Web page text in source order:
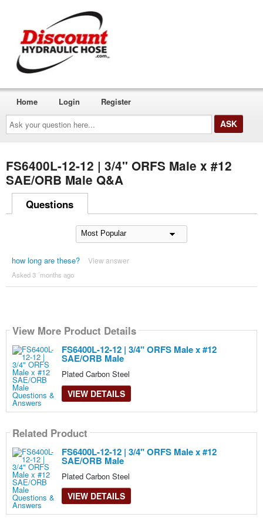
Ask
your
question
here...
Home Login Register
FS6400L-12-12 | 3/4" ORFS Male x #12
SAE/ORB Male Q&A
Questions
how long are these? View answer
Asked 3 ´months ago
View More Product Details
FS6400L-12-12 | 3/4" ORFS Male x #12
SAE/ORB Male
Plated Carbon Steel
VIEW DETAILS
Related Product
FS6400L-12-12 | 3/4" ORFS Male x #12
SAE/ORB Male
Plated Carbon Steel
VIEW DETAILS